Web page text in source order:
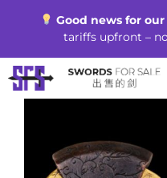
Good news for our
tariffs upfront –